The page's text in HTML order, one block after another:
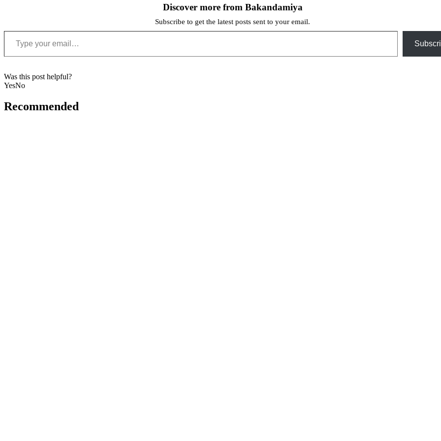
Discover more from Bakandamiya
Subscribe to get the latest posts sent to your email.
Type your email…
Was this post helpful?
YesNo
Recommended